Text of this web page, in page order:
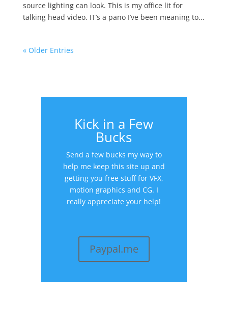
source lighting can look. This is my office lit for
talking head video. IT’s a pano I’ve been meaning to...
« Older Entries
Kick in a Few
Bucks
Send a few bucks my way to
help me keep this site up and
getting you free stuff for VFX,
motion graphics and CG. I
really appreciate your help!
Paypal.me